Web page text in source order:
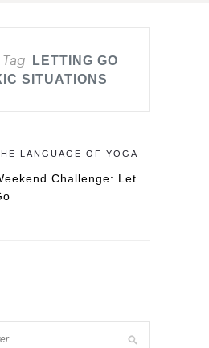
LETTING GO
SITUATIONS
LANGUAGE OF YOGA
Challenge: Let